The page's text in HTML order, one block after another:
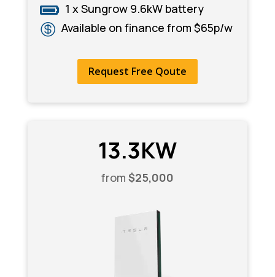
 1 x Sungrow 9.6kW battery
 Available on finance from $65p/w
Request Free Qoute
13.3KW
from $25,000